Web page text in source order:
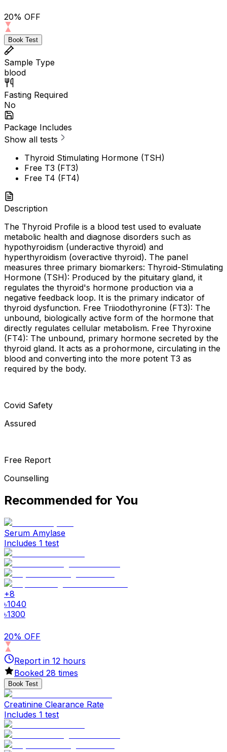
20% OFF
Book Test
Sample Type
blood
Fasting Required
No
Package Includes
Show all tests
Thyroid Stimulating Hormone (TSH)
Free T3 (FT3)
Free T4 (FT4)
Description
The Thyroid Profile is a blood test used to evaluate
metabolic health and diagnose disorders such as
hypothyroidism (underactive thyroid) and
hyperthyroidism (overactive thyroid). The panel
measures three primary biomarkers: Thyroid-Stimulating
Hormone (TSH): Produced by the pituitary gland, it
regulates the thyroid's hormone production via a
negative feedback loop. It is the primary indicator of
thyroid dysfunction. Free Triiodothyronine (FT3): The
unbound, biologically active form of the hormone that
directly regulates cellular metabolism. Free Thyroxine
(FT4): The unbound, primary hormone secreted by the
thyroid gland. It acts as a prohormone, circulating in the
blood and converting into the more potent T3 as
required by the body.
Covid Safety
Assured
Free Report
Counselling
Recommended for You
Serum Amylase
Includes 1 test
+8
৳1040
৳1300
20% OFF
Report in 12 hours
Booked 28 times
Book Test
Creatinine Clearance Rate
Includes 1 test